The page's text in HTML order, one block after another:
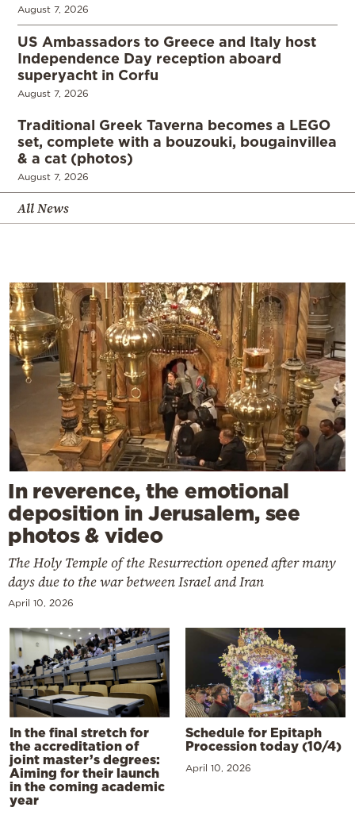
August 7, 2026
US Ambassadors to Greece and Italy host
Independence Day reception aboard
superyacht in Corfu
August 7, 2026
Traditional Greek Taverna becomes a LEGO
set, complete with a bouzouki, bougainvillea
& a cat (photos)
August 7, 2026
All News
In reverence, the emotional
deposition in Jerusalem, see
photos & video
The Holy Temple of the Resurrection opened after many
days due to the war between Israel and Iran
April 10, 2026
In the final stretch for
the accreditation of
joint master’s degrees:
Aiming for their launch
in the coming academic
year
Schedule for Epitaph
Procession today (10/4)
April 10, 2026